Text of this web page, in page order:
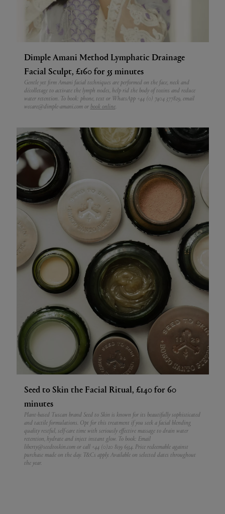
Dimple Amani Method Lymphatic Drainage
Facial Sculpt, £160 for 55 minutes
Gentle yet firm Amani facial techniques are performed on the face, neck and
décolletage to activate the lymph nodes, help rid the body of toxins and reduce
water retention. To book: phone, text or WhatsApp +44 (0) 7404 377829, email
wecare@dimple-amani.com or book online.
Seed to Skin the Facial Ritual, £140 for 60
minutes
Plant-based Tuscan brand Seed to Skin is known for its beautifully sophisticated
and tactile formulations. Opt for this treatment if you seek a facial blending
quality restful, self-care time with seriously effective massage to drain water
retention, hydrate and inject instant glow. To book: Email
liberty@seedtoskin.com or call +44 (0)20 8159 6534. Price redeemable against
purchase made on the day. T&Cs apply. Available on selected dates throughout
the year.